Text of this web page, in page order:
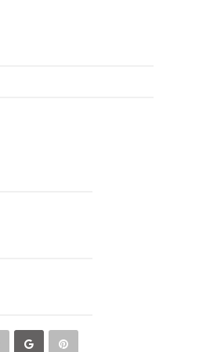
Share Pin